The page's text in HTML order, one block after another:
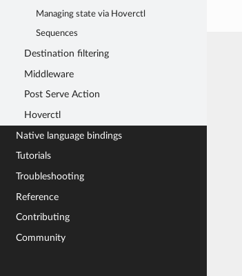
Managing state via Hoverctl
Sequences
Destination filtering
Middleware
Post Serve Action
Hoverctl
Native language bindings
Tutorials
Troubleshooting
Reference
Contributing
Community